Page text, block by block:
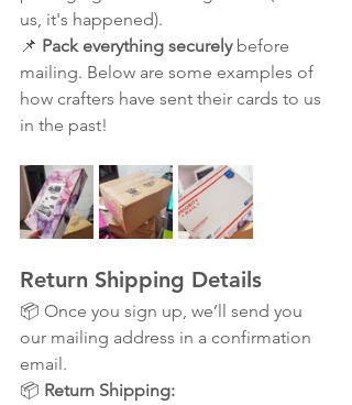
us, it's happened).
📌 Pack everything securely before
mailing. Below are some examples of
how crafters have sent their cards to us
in the past!
Return Shipping Details
📦 Once you sign up, we’ll send you
our mailing address in a confirmation
email.
📦 Return Shipping: